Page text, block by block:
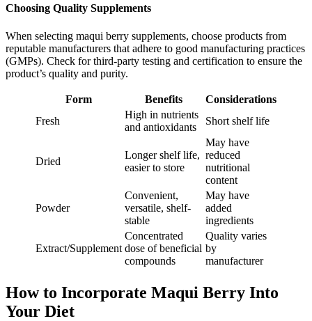
Choosing Quality Supplements
When selecting maqui berry supplements, choose products from
reputable manufacturers that adhere to good manufacturing practices
(GMPs). Check for third-party testing and certification to ensure the
product’s quality and purity.
Form Benefits
Considerations
Fresh
High in nutrients
and antioxidants
Short shelf life
Dried
Longer shelf life,
easier to store
May have
reduced
nutritional
content
Powder
Convenient,
versatile, shelf-
stable
May have
added
ingredients
Extract/Supplement
Concentrated
dose of beneficial
compounds
Quality varies
by
manufacturer
How to Incorporate Maqui Berry Into
Your Diet